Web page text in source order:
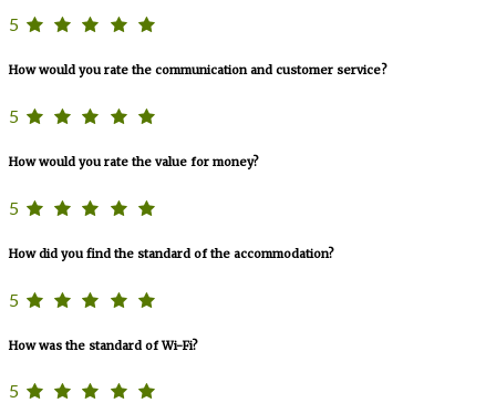
5
How would you rate the communication and customer service?
5
How would you rate the value for money?
5
How did you find the standard of the accommodation?
5
How was the standard of Wi-Fi?
5